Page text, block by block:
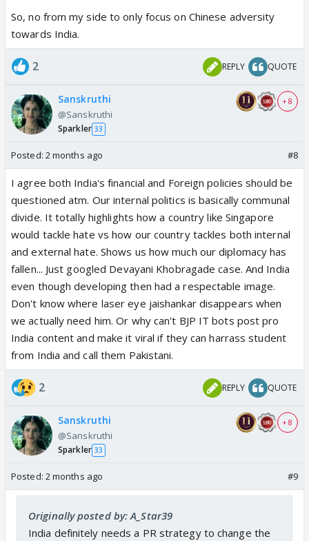
So, no from my side to only focus on Chinese adversity
towards India.
2 REPLY QUOTE
Sanskruthi
@Sanskruthi
Sparkler 33
+ 8
Posted: 2 months ago #8
I agree both India's financial and Foreign policies should be
questioned atm. Our internal politics is basically communal
divide. It totally highlights how a country like Singapore
would tackle hate vs how our country tackles both internal
and external hate. Shows us how much our diplomacy has
fallen... Just googled Devayani Khobragade case. And India
even though developing then had a respectable image.
Don't know where laser eye jaishankar disappears when
we actually need him. Or why can't BJP IT bots post pro
India content and make it viral if they can harrass student
from India and call them Pakistani.
2 REPLY QUOTE
Sanskruthi
@Sanskruthi
Sparkler 33
+ 8
Posted: 2 months ago #9
Originally posted by: A_Star39
India definitely needs a PR strategy to change the